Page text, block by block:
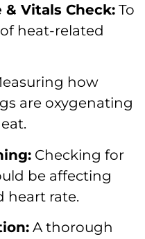
& Vitals Check: To
heat-related
how
are oxygenating
Checking for
be affecting
heart rate.
A thorough